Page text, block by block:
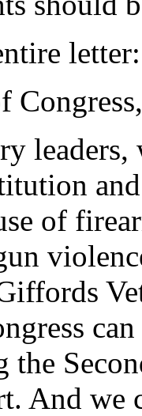
letter:
Congress,
leaders,
of
the
And we